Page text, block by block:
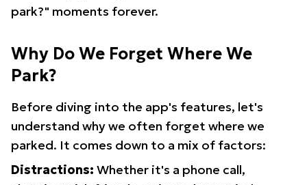
park?" moments forever.
Why Do We Forget Where We
Park?
Before diving into the app's features, let's
understand why we often forget where we
parked. It comes down to a mix of factors:
Distractions: Whether it's a phone call,